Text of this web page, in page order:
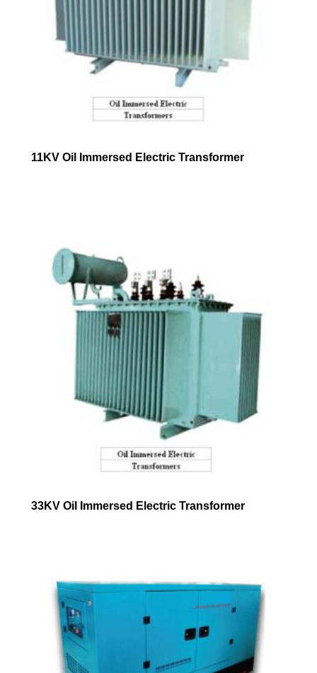
11KV Oil Immersed Electric Transformer
33KV Oil Immersed Electric Transformer